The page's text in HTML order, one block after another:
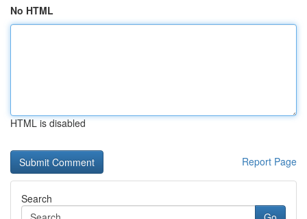
No HTML
HTML is disabled
Report Page
Search